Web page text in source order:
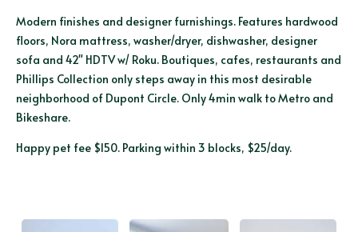
Modern finishes and designer furnishings. Features hardwood
floors, Nora mattress, washer/dryer, dishwasher, designer
sofa and 42" HDTV w/ Roku. Boutiques, cafes, restaurants and
Phillips Collection only steps away in this most desirable
neighborhood of Dupont Circle. Only 4min walk to Metro and
Bikeshare.
Happy pet fee $150. Parking within 3 blocks, $25/day.